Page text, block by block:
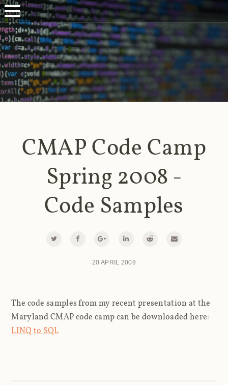
CMAP Code Camp
Spring 2008 -
Code Samples
20 APRIL 2008
The code samples from my recent presentation at the
Maryland CMAP code camp can be downloaded here:
LINQ to SQL